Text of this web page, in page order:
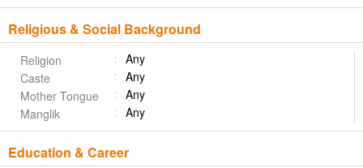
Religious & Social Background
Religion
Any
Caste
Any
Mother Tongue
Any
Manglik
Any
Education & Career